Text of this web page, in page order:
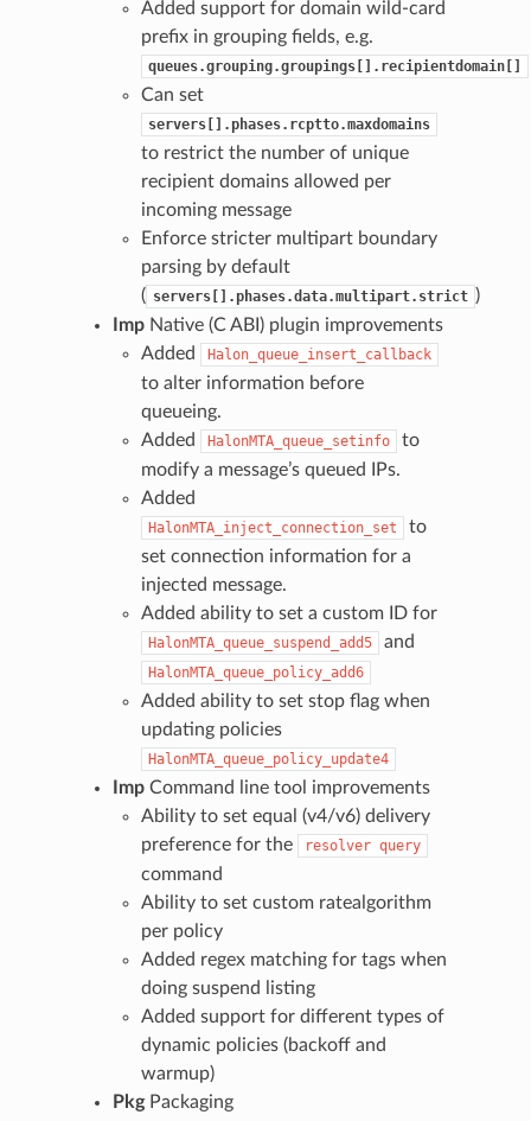
Added support for domain wild-card
prefix in grouping fields, e.g.
queues.grouping.groupings[].recipientdomain[]
Can set
servers[].phases.rcptto.maxdomains
to restrict the number of unique
recipient domains allowed per
incoming message
Enforce stricter multipart boundary
parsing by default
( servers[].phases.data.multipart.strict )
ImpNative (C ABI) plugin improvements
Added
Halon_queue_insert_callback
to alter information before
queueing.
Added
HalonMTA_queue_setinfo
to
modify a message’s queued IPs.
Added
HalonMTA_inject_connection_set
to
set connection information for a
injected message.
Added ability to set a custom ID for
HalonMTA_queue_suspend_add5 and
HalonMTA_queue_policy_add6
Added ability to set stop flag when
updating policies
HalonMTA_queue_policy_update4
ImpCommand line tool improvements
Ability to set equal (v4/v6) delivery
preference for the
resolver query
command
Ability to set custom ratealgorithm
per policy
Added regex matching for tags when
doing suspend listing
Added support for different types of
dynamic policies (backoff and
warmup)
PkgPackaging